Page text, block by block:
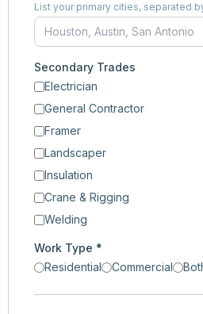
List your primary cities, separated
Secondary Trades
Electrician
General Contractor
Framer
Landscaper
Insulation
Crane & Rigging
Welding
Work Type *
Residential
Commercial